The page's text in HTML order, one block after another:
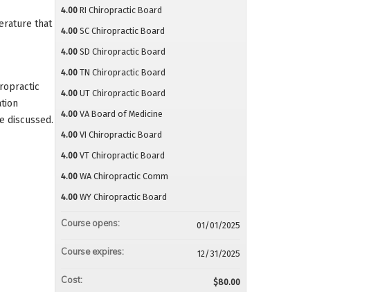
4.00 RI Chiropractic Board
4.00 SC Chiropractic Board
4.00 SD Chiropractic Board
4.00 TN Chiropractic Board
4.00 UT Chiropractic Board
4.00 VA Board of Medicine
4.00 VI Chiropractic Board
4.00 VT Chiropractic Board
4.00 WA Chiropractic Comm
4.00 WY Chiropractic Board
Course opens: 01/01/2025
Course expires: 12/31/2025
Cost: $80.00
that
discussed.